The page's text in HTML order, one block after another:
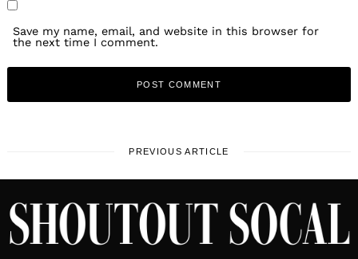
Save my name, email, and website in this browser for
the next time I comment.
PREVIOUS ARTICLE